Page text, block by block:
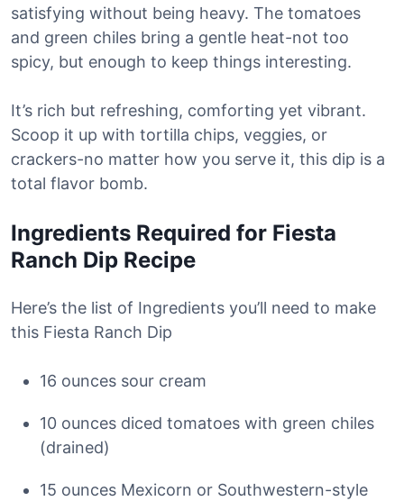
satisfying without being heavy. The tomatoes
and green chiles bring a gentle heat-not too
spicy, but enough to keep things interesting.
It’s rich but refreshing, comforting yet vibrant.
Scoop it up with tortilla chips, veggies, or
crackers-no matter how you serve it, this dip is a
total flavor bomb.
Ingredients Required for Fiesta
Ranch Dip Recipe
Here’s the list of Ingredients you’ll need to make
this Fiesta Ranch Dip
16 ounces sour cream
10 ounces diced tomatoes with green chiles
(drained)
15 ounces Mexicorn or Southwestern-style